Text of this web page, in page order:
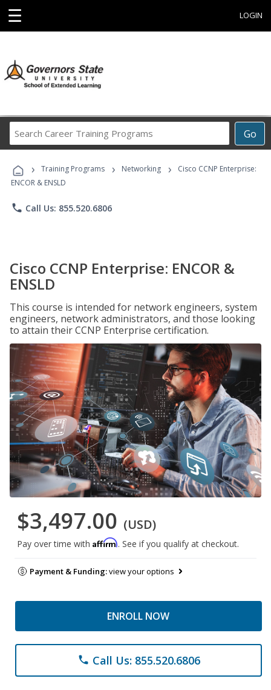
☰ LOGIN
Go
Career
Programs
› Training Programs › Networking ›
Cisco CCNP Enterprise:
ENCOR & ENSLD
phone Call Us: 855.520.6806
Cisco CCNP Enterprise: ENCOR &
ENSLD
This course is intended for network engineers, system
engineers, network administrators, and those looking
to attain their CCNP Enterprise certification.
$3,497.00 (USD)
Pay over time with Affirm. See if you qualify at checkout.
Payment & Funding:view your options
ENROLL NOW
phone Call Us: 855.520.6806